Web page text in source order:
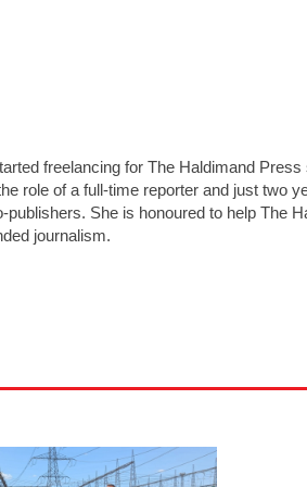
freelancing for The Haldimand Press
role of a full-time reporter and just two
She is honoured to help The
journalism.